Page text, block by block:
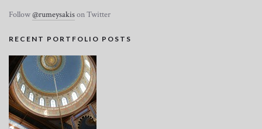
Follow@rumeysakison Twitter
RECENT PORTFOLIO POSTS